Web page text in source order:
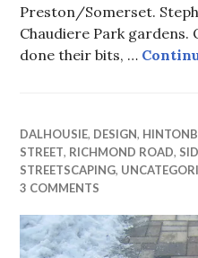
Preston/Somerset.
Chaudiere Park gardens.
done their bits, …
DALHOUSIE, DESIGN,
STREET, RICHMOND ROAD,
STREETSCAPING,
3 COMMENTS